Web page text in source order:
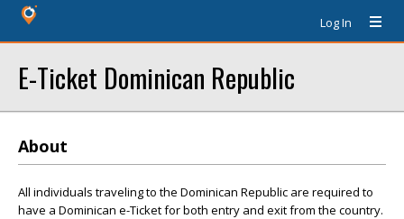
Log In
E-Ticket Dominican Republic
About
All individuals traveling to the Dominican Republic are required to
have a Dominican e-Ticket for both entry and exit from the country.